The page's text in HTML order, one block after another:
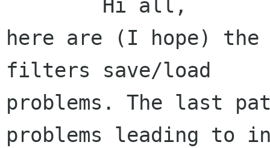
here are (I hope)
filters save/load
problems. The last
problems leading to